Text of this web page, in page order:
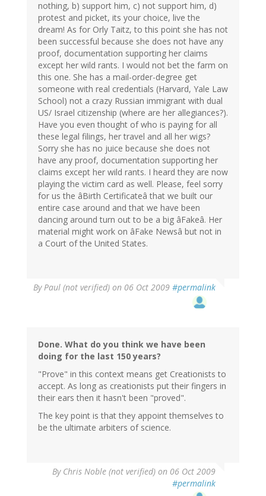
nothing, b) support him, c) not support him, d)
protest and picket, its your choice, live the
dream! As for Orly Taitz, to this point she has not
been successful because she does not have any
proof, documentation supporting her claims
except her wild rants. I would not bet the farm on
this one. She has a mail-order-degree get
someone with real credentials (Harvard, Yale Law
School) not a crazy Russian immigrant with dual
US/ Israel citizenship (where are her allegiances?).
Have you even thought of who is paying for all
these legal filings, her travel and all her wigs?
Sorry she has no juice because she does not
have any proof, documentation supporting her
claims except her wild rants. I heard they are now
playing the victim card as well. Please, feel sorry
for us the âBirth Certificateâ that we built our
entire case around and that we have been
dancing around turn out to be a big âFakeâ. Her
material might work on âFake Newsâ but not in
a Court of the United States.
ByPaul (not verified) on 06 Oct 2009 #permalink
Done. What do you think we have been
doing for the last 150 years?
"Prove" in this context means get Creationists to
accept. As long as creationists put their fingers in
their ears then it hasn't been "proved".
The key point is that they appoint themselves to
be the ultimate arbiters of science.
By Chris Noble (not verified) on 06 Oct 2009
#permalink